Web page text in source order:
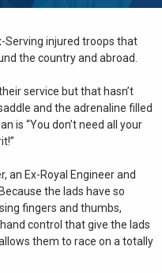
Serving injured troops that
the country and abroad.
service but that hasn’t
and the adrenaline filled
is “You don’t need all your
an Ex-Royal Engineer and
the lads have so
fingers and thumbs,
control that give the lads
them to race on a totally